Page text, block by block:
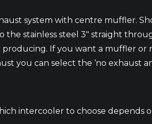
system with centre muffler.
stainless steel 3″ straight
If you want a muffler or
you can select the ‘no exhaust
intercooler to choose depends